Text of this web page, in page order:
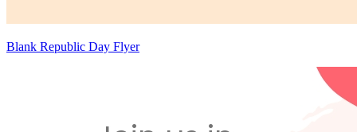
Blank Republic Day Flyer